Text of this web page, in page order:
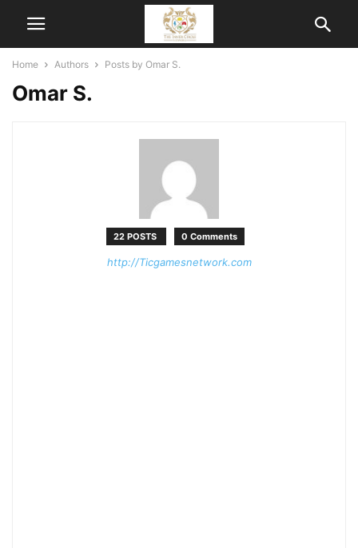
Home Authors Posts by Omar S.
Omar S.
22 POSTS 0 Comments
http://Ticgamesnetwork.com